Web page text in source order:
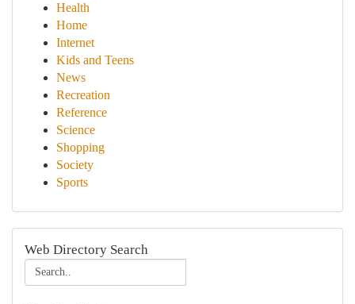
Health
Home
Internet
Kids and Teens
News
Recreation
Reference
Science
Shopping
Society
Sports
Web Directory Search